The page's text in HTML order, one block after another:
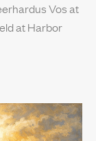
Vos at
at Harbor